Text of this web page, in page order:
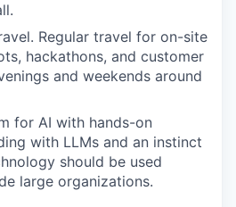
Regular travel for on-site
hackathons, and customer
and weekends around
for AI with hands-on
with LLMs and an instinct
should be used
large organizations.